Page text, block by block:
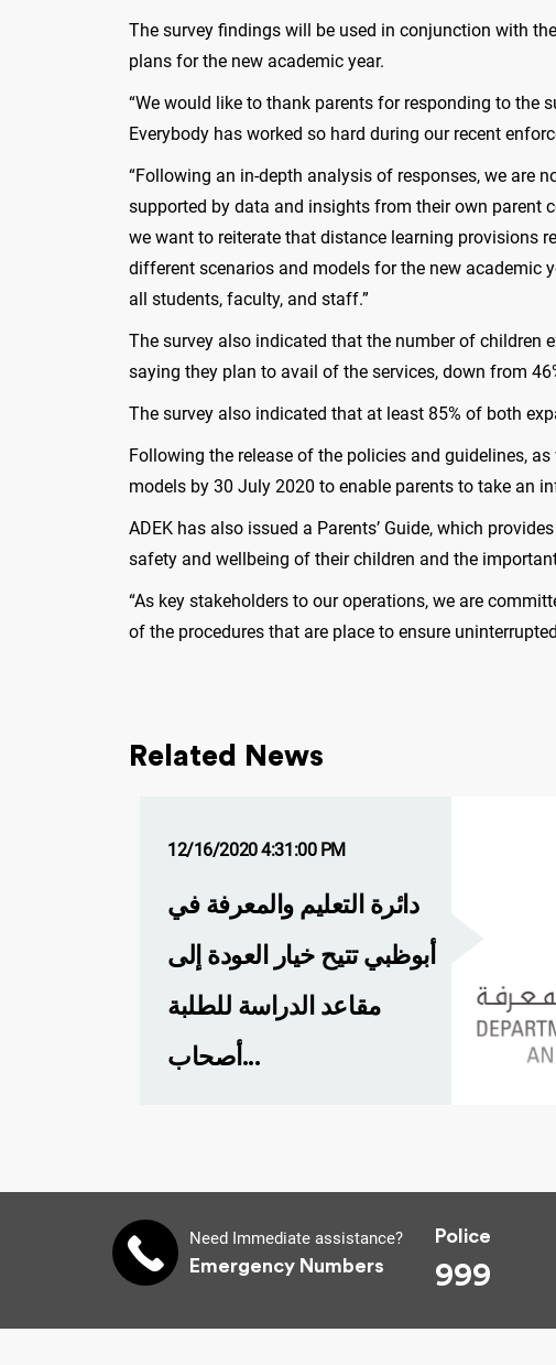
The survey findings will be used in conjunction with
plans for the new academic year.
“We would like to thank parents for responding to the
Everybody has worked so hard during our recent
“Following an in-depth analysis of responses, we are
supported by data and insights from their own parent
we want to reiterate that distance learning provisions
different scenarios and models for the new academic
all students, faculty, and staff.”
The survey also indicated that the number of children
saying they plan to avail of the services, down from
The survey also indicated that at least 85% of both
Following the release of the policies and guidelines,
models by 30 July 2020 to enable parents to take an
ADEK has also issued a Parents’ Guide, which
safety and wellbeing of their children and the
“As key stakeholders to our operations, we are
of the procedures that are place to ensure
Related News
12/16/2020 4:31:00 PM
دائرة التعليم والمعرفة في
أبوظبي تتيح خيار العودة إلى
مقاعد الدراسة للطلبة
أصحاب...
Need Immediate assistance?
Emergency Numbers
Police
999